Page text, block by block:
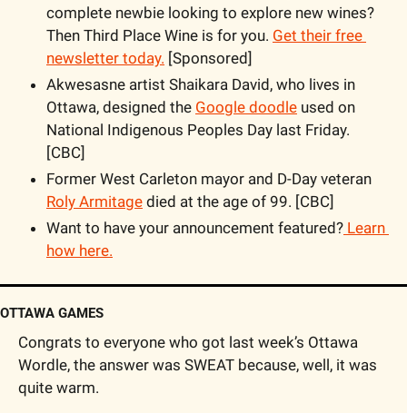
complete newbie looking to explore new wines?
Then Third Place Wine is for you. Get their free
newsletter today. [Sponsored]
Akwesasne artist Shaikara David, who lives in
Ottawa, designed the Google doodle used on
National Indigenous Peoples Day last Friday.
[CBC]
Roly Armitage died at the age of 99. [CBC]
Want to have your announcement featured? Learn
how here.
OTTAWA GAMES
Congrats to everyone who got last week’s Ottawa
Wordle, the answer was SWEAT because, well, it was
quite warm.